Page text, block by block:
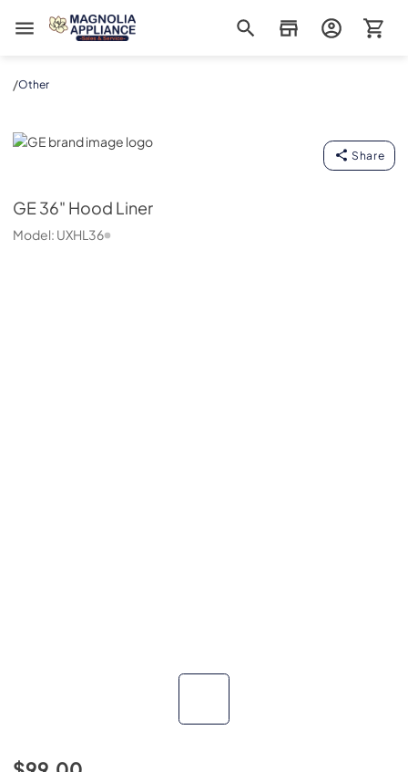
Magnolia Appliance
/Other
GE
Share
GE36" Hood Liner
Model: UXHL36